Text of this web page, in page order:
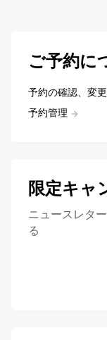
ご予約に
予約の確認、変
予約管理
限定キャ
ニュースレタ
る